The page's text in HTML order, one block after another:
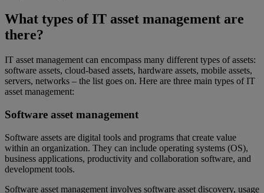
What types of IT asset management are
there?
IT asset management can encompass many different types of assets:
software assets, cloud-based assets, hardware assets, mobile assets,
servers, networks – the list goes on. Here are three main types of IT
asset management:
Software asset management
Software assets are digital tools and programs that create value
within an organization. They can include operating systems (OS),
business applications, productivity and collaboration software, and
development tools.
Software asset management involves software asset discovery, usage